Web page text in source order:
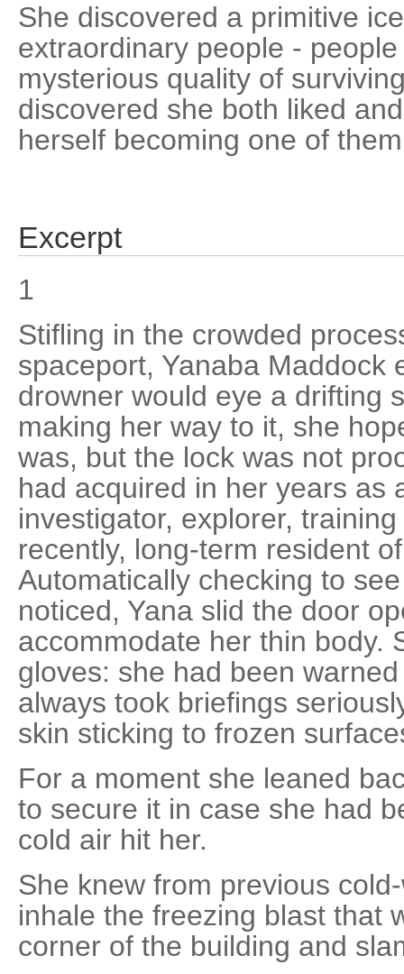
She discovered a primitive
extraordinary people -
mysterious quality of
discovered she both liked
herself becoming one of
Excerpt
1
Stifling in the crowded
spaceport, Yanaba Maddock
drowner would eye a drifting
making her way to it, she
was, but the lock was not
had acquired in her years as
investigator, explorer,
recently, long-term resident
Automatically checking to
noticed, Yana slid the door
accommodate her thin body.
gloves: she had been
always took briefings
skin sticking to frozen
For a moment she leaned
to secure it in case she had
cold air hit her.
She knew from previous
inhale the freezing blast that
corner of the building and